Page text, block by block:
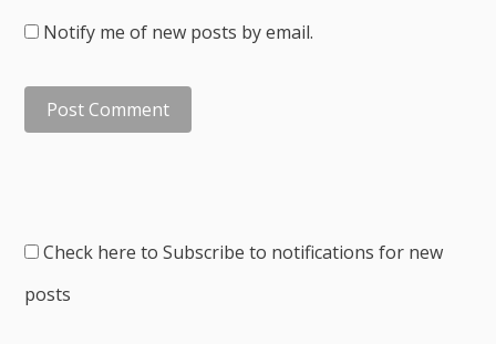
Notify me of new posts by email.
Check here to Subscribe to notifications for new
posts